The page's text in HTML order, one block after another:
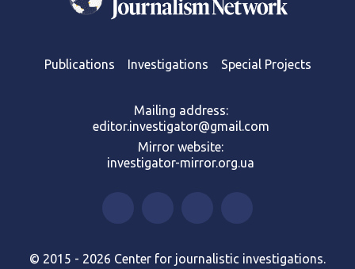
Publications Investigations Special Projects
Mailing address:
editor.investigator@gmail.com
Mirror website:
investigator-mirror.org.ua
© 2015 - 2026 Center for journalistic investigations.